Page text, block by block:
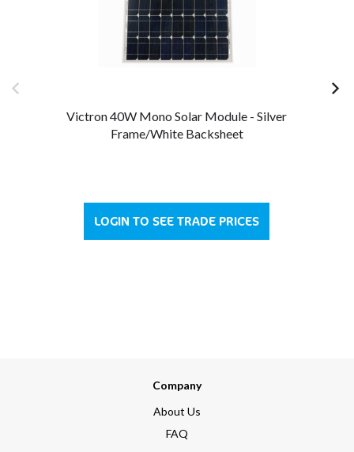
Victron 40W Mono Solar Module - Silver
Frame/White Backsheet
LOGIN TO SEE TRADE PRICES
Company
About Us
FAQ